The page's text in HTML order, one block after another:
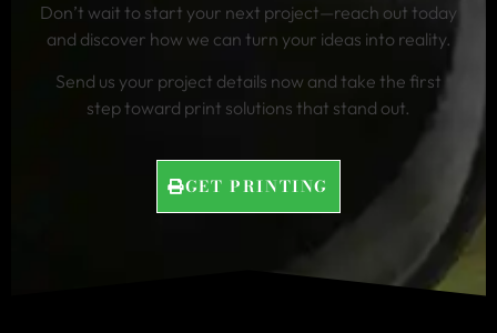
Don’t wait to start your next project—reach out today
and discover how we can turn your ideas into reality.
Send us your project details now and take the first
step toward print solutions that stand out.
GET PRINTING